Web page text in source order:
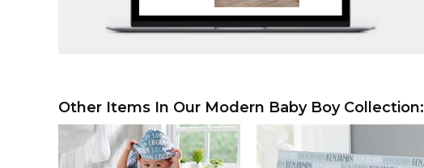
Other Items In Our Modern Baby Boy Collection: